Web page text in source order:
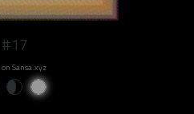
#17
Sansa.xyz